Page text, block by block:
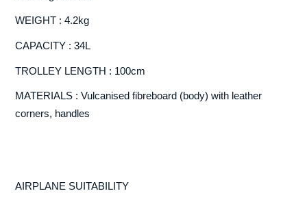
WEIGHT : 4.2kg
CAPACITY : 34L
TROLLEY LENGTH : 100cm
MATERIALS : Vulcanised fibreboard (body) with leather
corners, handles
AIRPLANE SUITABILITY